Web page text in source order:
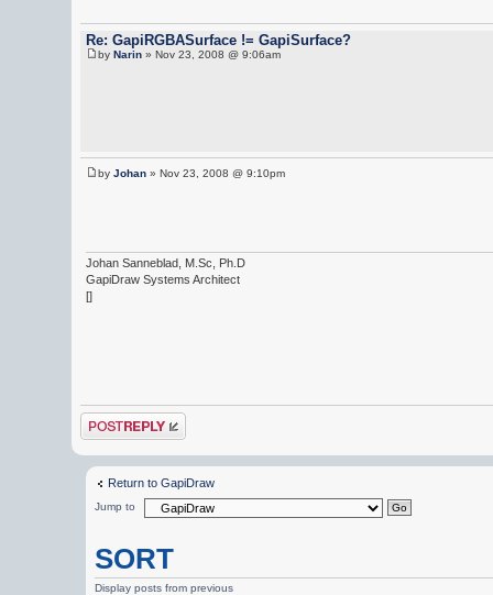
Re: GapiRGBASurface != GapiSurface?
by Narin » Nov 23, 2008 @ 9:06am
by Johan » Nov 23, 2008 @ 9:10pm
Johan Sanneblad, M.Sc, Ph.D
GapiDraw Systems Architect
[]
Post a reply
Return to GapiDraw
Jump to
SORT
Display posts from previous